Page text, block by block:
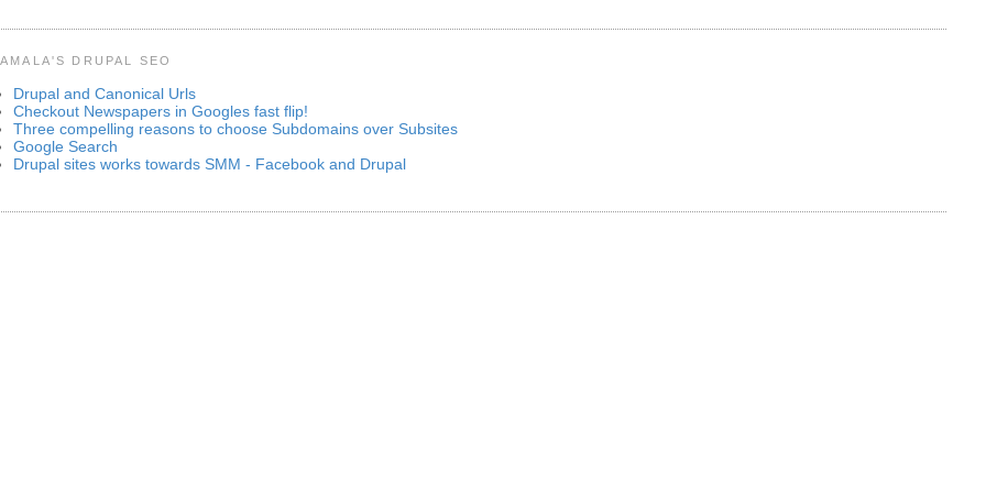
DRUPAL SEO
Drupal and Canonical Urls
Checkout Newspapers in Googles fast flip!
Three compelling reasons to choose Subdomains over Subsites
Google Search
Drupal sites works towards SMM - Facebook and Drupal